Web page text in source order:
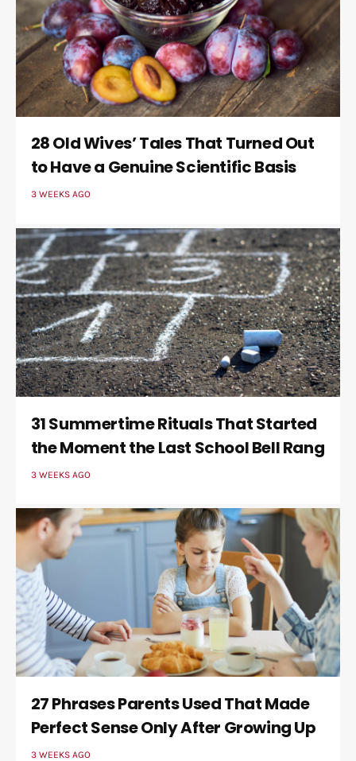
28 Old Wives’ Tales That Turned Out
to Have a Genuine Scientific Basis
3 WEEKS AGO
31 Summertime Rituals That Started
the Moment the Last School Bell Rang
3 WEEKS AGO
27 Phrases Parents Used That Made
Perfect Sense Only After Growing Up
3 WEEKS AGO